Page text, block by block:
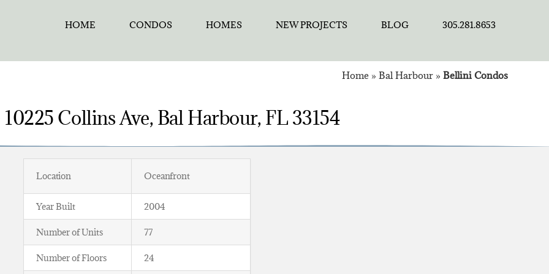
HOME CONDOS HOMES NEW PROJECTS BLOG 305.281.8653
Home » Bal Harbour » Bellini Condos
Collins Ave, Bal Harbour, FL 33154
Location Oceanfront
Year Built 2004
Number of Units 77
Number of Floors 24